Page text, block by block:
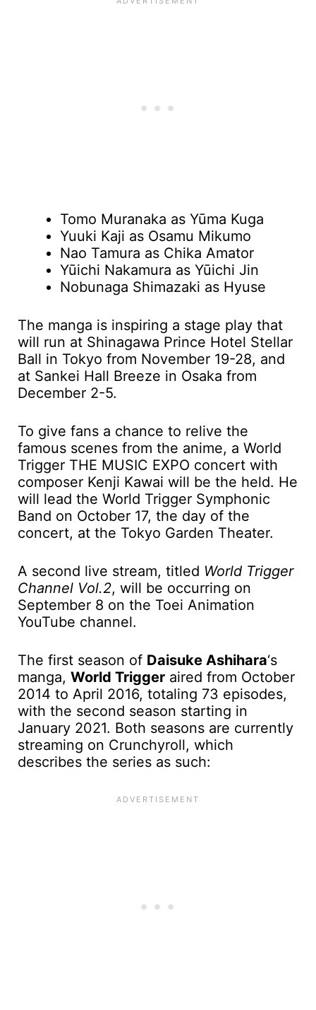
Tomo Muranaka as Yūma Kuga
Yuuki Kaji as Osamu Mikumo
Nao Tamura as Chika Amator
Yūichi Nakamura as Yūichi Jin
Nobunaga Shimazaki as Hyuse
The manga is inspiring a stage play that
will run at Shinagawa Prince Hotel Stellar
Ball in Tokyo from November 19-28, and
at Sankei Hall Breeze in Osaka from
December 2-5.
To give fans a chance to relive the
famous scenes from the anime, a World
Trigger THE MUSIC EXPO concert with
composer Kenji Kawai will be the held. He
will lead the World Trigger Symphonic
Band on October 17, the day of the
concert, at the Tokyo Garden Theater.
A second live stream, titled World Trigger
Channel Vol.2, will be occurring on
September 8 on the Toei Animation
YouTube channel.
The first season of Daisuke Ashihara‘s
manga, World Trigger aired from October
2014 to April 2016, totaling 73 episodes,
with the second season starting in
January 2021. Both seasons are currently
streaming on Crunchyroll, which
describes the series as such: